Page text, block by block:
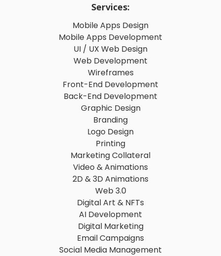
Services:
Mobile Apps Design
Mobile Apps Development
UI / UX Web Design
Web Development
Wireframes
Front-End Development
Back-End Development
Graphic Design
Branding
Logo Design
Printing
Marketing Collateral
Video & Animations
2D & 3D Animations
Web 3.0
Digital Art & NFTs
AI Development
Digital Marketing
Email Campaigns
Social Media Management